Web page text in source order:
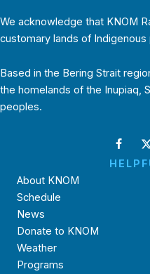
We acknowledge that KNOM
customary lands of Indigenous
Based in the Bering Strait
the homelands of the Inupiaq,
peoples.
About KNOM
Schedule
News
Donate to KNOM
Weather
Programs